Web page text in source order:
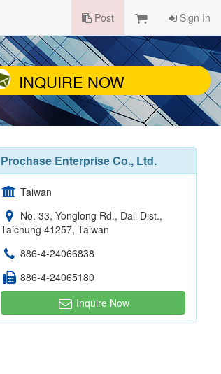
Post Sign In
INQUIRE NOW
Prochase Enterprise Co., Ltd.
Taiwan
No. 33, Yonglong Rd., Dali Dist.,
Taichung 41257, Taiwan
886-4-24066838
886-4-24065180
Inquire Now